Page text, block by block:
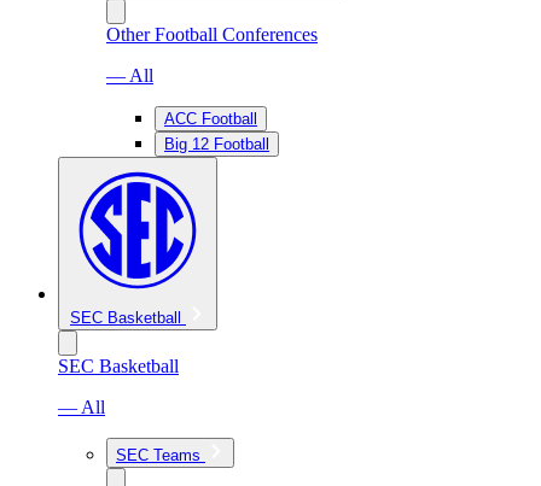
Other Football Conferences
— All
ACC Football
Big 12 Football
SEC Basketball
SEC Basketball
— All
SEC Teams